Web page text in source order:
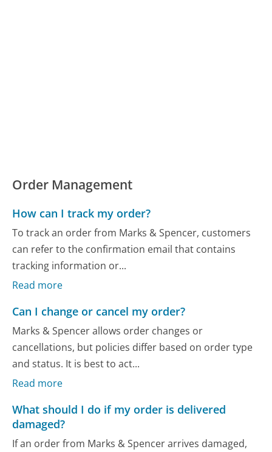
Order Management
How can I track my order?
To track an order from Marks & Spencer, customers
can refer to the confirmation email that contains
tracking information or...
Read more
Can I change or cancel my order?
Marks & Spencer allows order changes or
cancellations, but policies differ based on order type
and status. It is best to act...
Read more
What should I do if my order is delivered
damaged?
If an order from Marks & Spencer arrives damaged,